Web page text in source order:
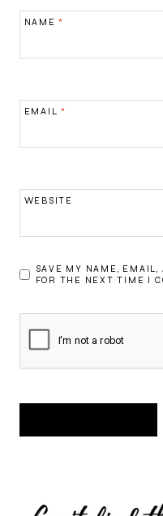
NAME*
EMAIL*
WEBSITE
SAVE MY NAME, EMAIL,
FOR THE NEXT TIME I